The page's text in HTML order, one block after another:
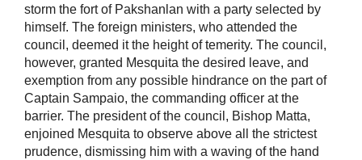
storm the fort of Pakshanlan with a party selected by
himself. The foreign ministers, who attended the
council, deemed it the height of temerity. The council,
however, granted Mesquita the desired leave, and
exemption from any possible hindrance on the part of
Captain Sampaio, the commanding officer at the
barrier. The president of the council, Bishop Matta,
enjoined Mesquita to observe above all the strictest
prudence, dismissing him with a waving of the hand